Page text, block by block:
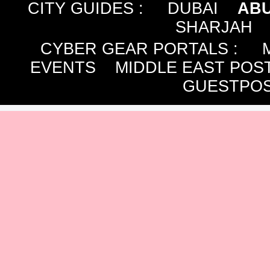
CITY GUIDES : DUBAI
SHARJAH
CYBER GEAR PORTALS :
EVENTS
MIDDLE EAST